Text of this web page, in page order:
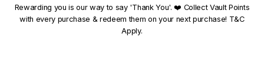
Rewarding you is our way to say 'Thank You'. ❤️ Collect Vault Points
with every purchase & redeem them on your next purchase! T&C
Apply.